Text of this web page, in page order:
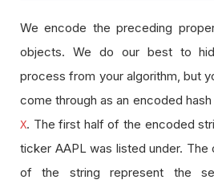
We encode the preceding
objects. We do our best to
process from your algorithm, but
come through as an encoded hash
X. The first half of the encoded
ticker AAPL was listed under.
of the string represent the